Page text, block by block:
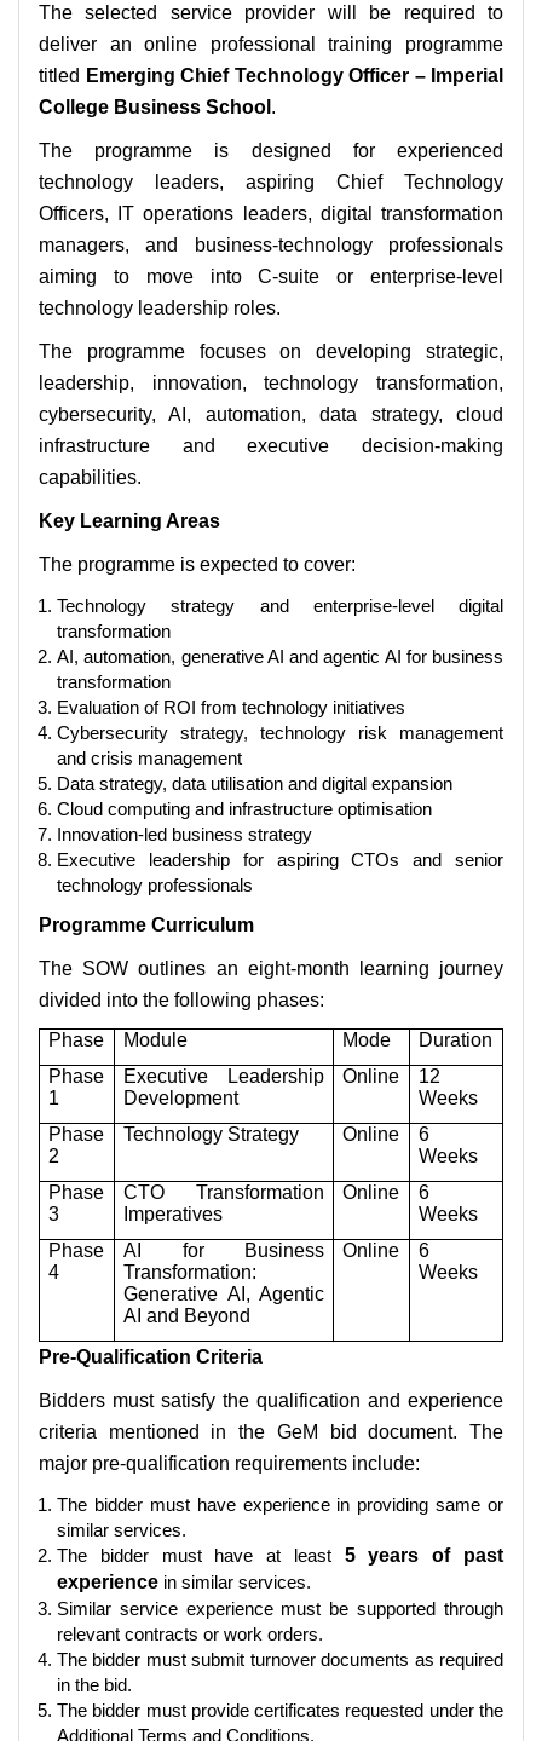
The selected service provider will be required to
deliver an online professional training programme
titled Emerging Chief Technology Officer – Imperial
College Business School .
The programme is designed for experienced
technology leaders, aspiring Chief Technology
Officers, IT operations leaders, digital transformation
managers, and business-technology professionals
aiming to move into C-suite or enterprise-level
technology leadership roles.
The programme focuses on developing strategic,
leadership, innovation, technology transformation,
cybersecurity, AI, automation, data strategy, cloud
infrastructure and executive decision-making
capabilities.
Key Learning Areas
The programme is expected to cover:
Technology strategy and enterprise-level digital
transformation
AI, automation, generative AI and agentic AI for business
transformation
Evaluation of ROI from technology initiatives
Cybersecurity strategy, technology risk management
and crisis management
Data strategy, data utilisation and digital expansion
Cloud computing and infrastructure optimisation
Innovation-led business strategy
Executive leadership for aspiring CTOs and senior
technology professionals
Programme Curriculum
The SOW outlines an eight-month learning journey
divided into the following phases:
Phase
Module Mode
Duration
Phase
1
Executive Leadership
Development
Online
12
Weeks
Phase
2
Technology Strategy Online
6
Weeks
Phase
3
CTO Transformation
Imperatives
Online
6
Weeks
Phase
4
AI for Business
Transformation:
Generative AI, Agentic
AI and Beyond
Online
6
Weeks
Pre-Qualification Criteria
Bidders must satisfy the qualification and experience
criteria mentioned in the GeM bid document. The
major pre-qualification requirements include:
The bidder must have experience in providing same or
similar services.
The bidder must have at least 5 years of past
experience in similar services.
Similar service experience must be supported through
relevant contracts or work orders.
The bidder must submit turnover documents as required
in the bid.
The bidder must provide certificates requested under the
Additional Terms and Conditions.